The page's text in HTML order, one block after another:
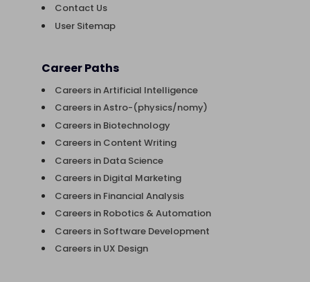
Contact Us
User Sitemap
Career Paths
Careers in Artificial Intelligence
Careers in Astro-(physics/nomy)
Careers in Biotechnology
Careers in Content Writing
Careers in Data Science
Careers in Digital Marketing
Careers in Financial Analysis
Careers in Robotics & Automation
Careers in Software Development
Careers in UX Design